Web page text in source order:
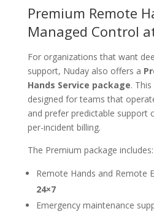
Premium Remote
Managed Control
For organizations that want
support, Nuday also offers a
Hands Service package.
designed for teams that
and prefer predictable support
per-incident billing.
The Premium package includes:
Remote Hands and Remote
24×7
Emergency maintenance